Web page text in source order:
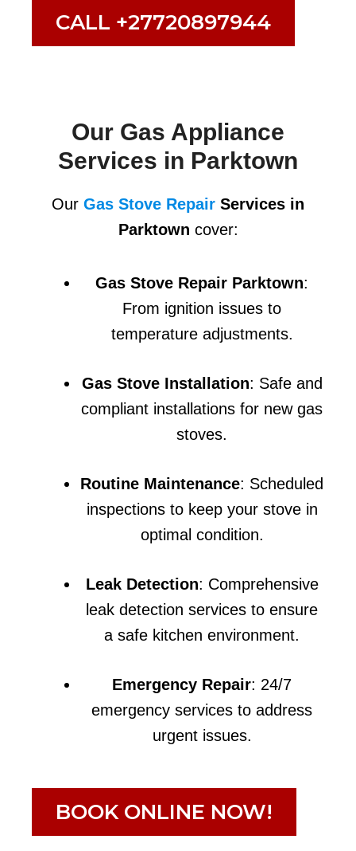
CALL +27720897944
Our Gas Appliance
Services in Parktown
Our Gas Stove Repair Services in
Parktown cover:
Gas Stove Repair Parktown:
From ignition issues to
temperature adjustments.
Gas Stove Installation: Safe and
compliant installations for new gas
stoves.
Routine Maintenance: Scheduled
inspections to keep your stove in
optimal condition.
Leak Detection: Comprehensive
leak detection services to ensure
a safe kitchen environment.
Emergency Repair: 24/7
emergency services to address
urgent issues.
BOOK ONLINE NOW!